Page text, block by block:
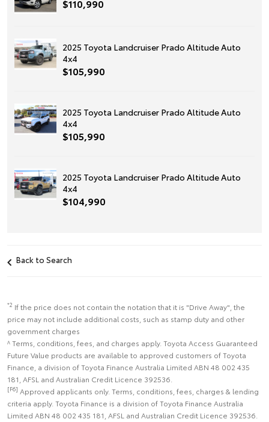
$110,990
2025 Toyota Landcruiser Prado Altitude Auto
4x4
$105,990
2025 Toyota Landcruiser Prado Altitude Auto
4x4
$105,990
2025 Toyota Landcruiser Prado Altitude Auto
4x4
$104,990
Back to Search
*2 If the price does not contain the notation that it is "Drive Away", the
price may not include additional costs, such as stamp duty and other
government charges
^ Terms, conditions, fees, and charges apply. Toyota Access Guaranteed
Future Value products are available to approved customers of Toyota
Finance, a division of Toyota Finance Australia Limited ABN 48 002 435
181, AFSL and Australian Credit Licence 392536.
[F6] Approved applicants only. Terms, conditions, fees, charges & lending
criteria apply. Toyota Finance is a division of Toyota Finance Australia
Limited ABN 48 002 435 181, AFSL and Australian Credit Licence 392536.